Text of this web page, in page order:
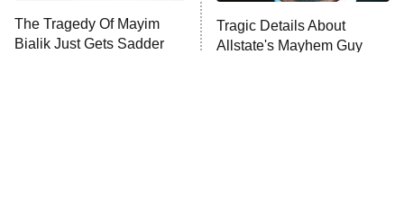
10:00 PM
ET
Anna Pigeon
The Tragedy Of Mayim
Bialik Just Gets Sadder
Tragic Details About
Allstate's Mayhem Guy